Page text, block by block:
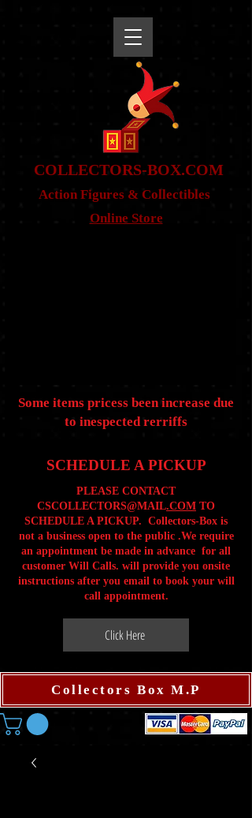
COLLECTORS-BOX.COM
Action Figures & Collectibles
Online Store
Some items pricess been increase due
to inespected rerriffs
SCHEDULE A PICKUP
PLEASE CONTACT
CSCOLLECTORS@MAIL.COM TO
SCHEDULE A PICKUP. Collectors-Box is
not a business open to the public .We require
an appointment be made in advance for all
customer Will Calls. will provide you onsite
instructions after you email to book your will
call appointment.
Click Here
Collectors Box M.P